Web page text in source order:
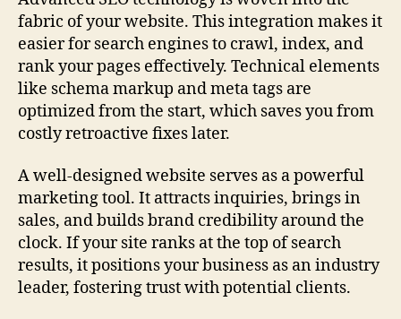
fabric of your website. This integration makes it
easier for search engines to crawl, index, and
rank your pages effectively. Technical elements
like schema markup and meta tags are
optimized from the start, which saves you from
costly retroactive fixes later.
A well-designed website serves as a powerful
marketing tool. It attracts inquiries, brings in
sales, and builds brand credibility around the
clock. If your site ranks at the top of search
results, it positions your business as an industry
leader, fostering trust with potential clients.